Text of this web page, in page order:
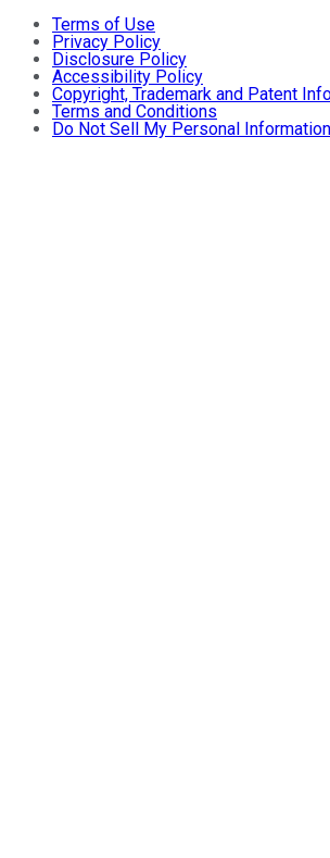
Terms of Use
Privacy Policy
Disclosure Policy
Accessibility Policy
Copyright, Trademark and Patent
Terms and Conditions
Do Not Sell My Personal Information